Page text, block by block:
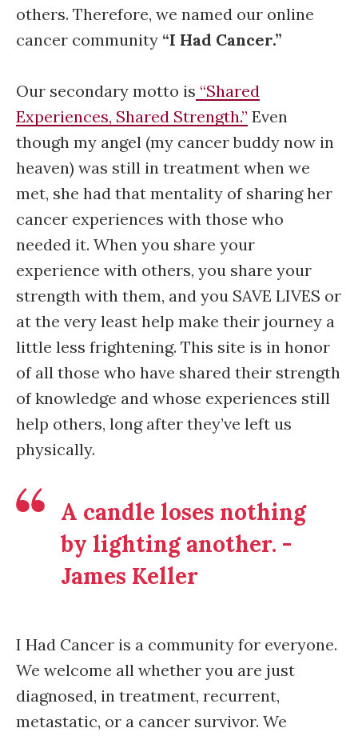
others. Therefore, we named our online
cancer community “I Had Cancer.”
Our secondary motto is “Shared
Experiences, Shared Strength.” Even
though my angel (my cancer buddy now in
heaven) was still in treatment when we
met, she had that mentality of sharing her
cancer experiences with those who
needed it. When you share your
experience with others, you share your
strength with them, and you SAVE LIVES or
at the very least help make their journey a
little less frightening. This site is in honor
of all those who have shared their strength
of knowledge and whose experiences still
help others, long after they’ve left us
physically.
A candle loses nothing
by lighting another. -
James Keller
I Had Cancer is a community for everyone.
We welcome all whether you are just
diagnosed, in treatment, recurrent,
metastatic, or a cancer survivor. We